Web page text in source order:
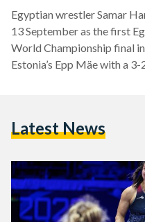
Egyptian wrestler Samar
13 September as the first
World Championship final
Estonia’s Epp Mäe with a
was already a history
third…
Latest News